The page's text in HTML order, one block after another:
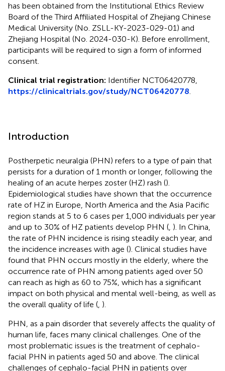
has been obtained from the Institutional Ethics Review
Board of the Third Affiliated Hospital of Zhejiang Chinese
Medical University (No. ZSLL-KY-2023-029-01) and
Zhejiang Hospital (No. 2024-030-K). Before enrollment,
participants will be required to sign a form of informed
consent.
Clinical trial registration: Identifier NCT06420778,
https://clinicaltrials.gov/study/NCT06420778
Introduction
Postherpetic neuralgia (PHN) refers to a type of pain that
persists for a duration of 1 month or longer, following the
healing of an acute herpes zoster (HZ) rash ().
Epidemiological studies have shown that the occurrence
rate of HZ in Europe, North America and the Asia Pacific
region stands at 5 to 6 cases per 1,000 individuals per year
and up to 30% of HZ patients develop PHN ( ). In China,
the rate of PHN incidence is rising steadily each year, and
the incidence increases with age (). Clinical studies have
found that PHN occurs mostly in the elderly, where the
occurrence rate of PHN among patients aged over 50
can reach as high as 60 to 75%, which has a significant
impact on both physical and mental well-being, as well as
the overall quality of life ( ).
PHN, as a pain disorder that severely affects the quality of
human life, faces many clinical challenges. One of the
most problematic issues is the treatment of cephalo-
facial PHN in patients aged 50 and above. The clinical
challenges of cephalo-facial PHN in patients over